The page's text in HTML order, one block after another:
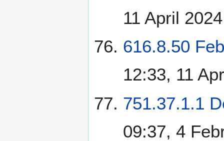
11 April 2024
616.8.50
12:33, 11
751.37.1.1
09:37, 4